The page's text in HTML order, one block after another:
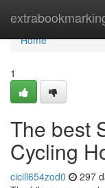
Home
Home
1
The best
Cycling
cicill654zod0 297